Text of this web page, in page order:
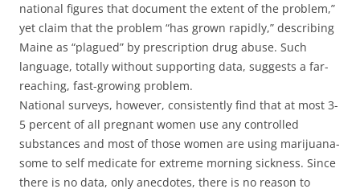
national figures that document the extent of the problem,”
yet claim that the problem “has grown rapidly,” describing
Maine as “plagued” by prescription drug abuse. Such
language, totally without supporting data, suggests a far-
reaching, fast-growing problem.
National surveys, however, consistently find that at most 3-
5 percent of all pregnant women use any controlled
substances and most of those women are using marijuana-
some to self medicate for extreme morning sickness. Since
there is no data, only anecdotes, there is no reason to